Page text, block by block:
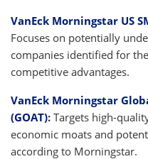
VanEck Morningstar US
Focuses on potentially
companies identified for
competitive advantages.
VanEck Morningstar
(GOAT): Targets high-
economic moats and
according to Morningstar.